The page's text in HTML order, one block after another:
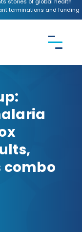
terminations and funding
website
combo